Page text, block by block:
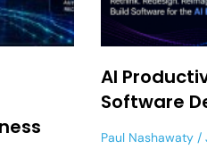
AI
Software
Paul Nashawaty